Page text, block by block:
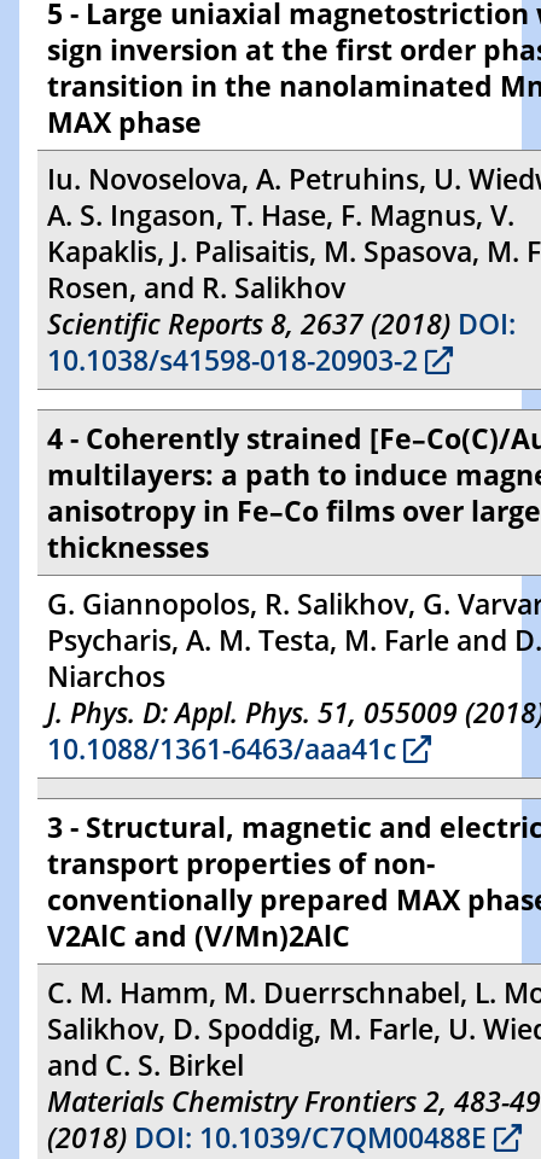
5 - Large uniaxial
sign inversion at the first order
transition in the nanolaminated
MAX phase
Iu. Novoselova, A. Petruhins, U.
A. S. Ingason, T. Hase, F. Magnus, V.
Kapaklis, J. Palisaitis, M. Spasova, M.
Rosen, and R. Salikhov
Scientific Reports 8, 2637 (2018) DOI:
10.1038/s41598-018-20903-2
4 - Coherently strained [Fe–Co(C)/
multilayers: a path to induce
anisotropy in Fe–Co films over large
thicknesses
G. Giannopolos, R. Salikhov, G.
Psycharis, A. M. Testa, M. Farle and D.
Niarchos
J. Phys. D: Appl. Phys. 51, 055009
10.1088/1361-6463/aaa41c
3 - Structural, magnetic and
transport properties of non-
conventionally prepared MAX
V2AlC and (V/Mn)2AlC
C. M. Hamm, M. Duerrschnabel, L.
Salikhov, D. Spoddig, M. Farle, U.
and C. S. Birkel
Materials Chemistry Frontiers 2, 483-
(2018) DOI: 10.1039/C7QM00488E